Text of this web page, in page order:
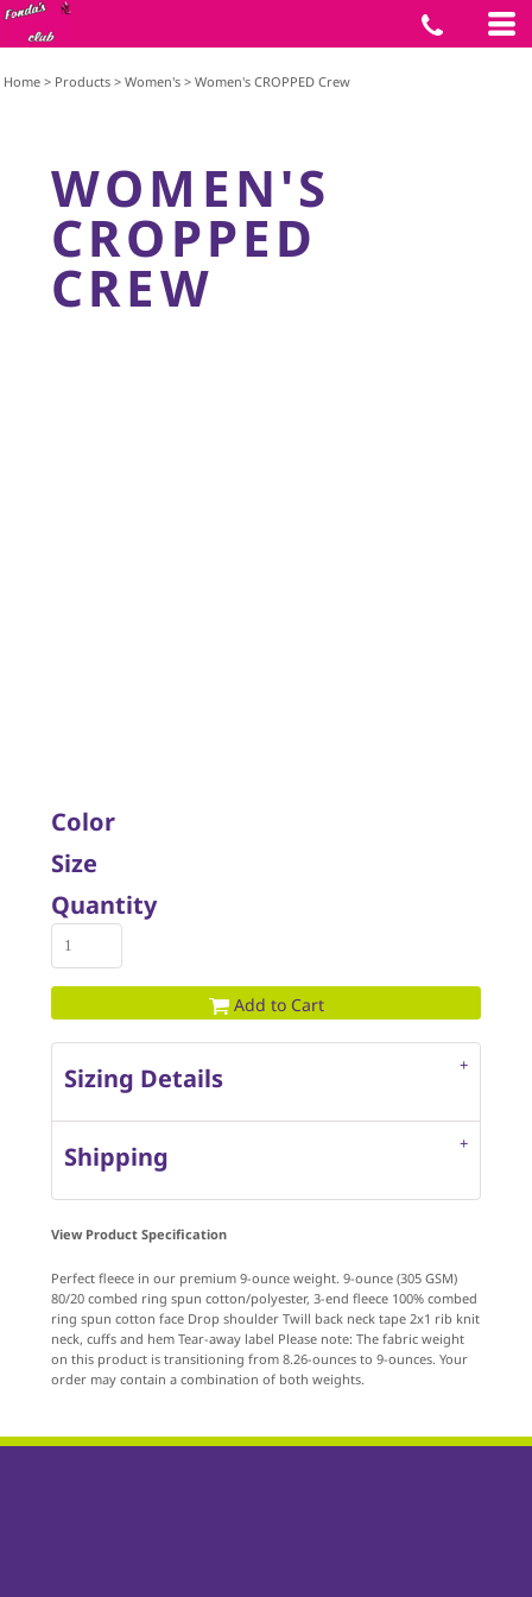
Home > Products > Women's > Women's CROPPED Crew
WOMEN'S
CROPPED
CREW
Color
Size
Quantity
Add to Cart
Sizing Details
Shipping
View Product Specification
Perfect fleece in our premium 9-ounce weight. 9-ounce (305 GSM)
80/20 combed ring spun cotton/polyester, 3-end fleece 100% combed
ring spun cotton face Drop shoulder Twill back neck tape 2x1 rib knit
neck, cuffs and hem Tear-away label Please note: The fabric weight
on this product is transitioning from 8.26-ounces to 9-ounces. Your
order may contain a combination of both weights.